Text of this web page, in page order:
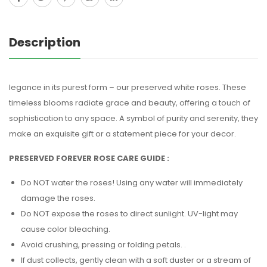
Description
legance in its purest form – our preserved white roses. These
timeless blooms radiate grace and beauty, offering a touch of
sophistication to any space. A symbol of purity and serenity, they
make an exquisite gift or a statement piece for your decor.
PRESERVED FOREVER ROSE CARE GUIDE :
Do NOT water the roses! Using any water will immediately
damage the roses.
Do NOT expose the roses to direct sunlight. UV-light may
cause color bleaching.
Avoid crushing, pressing or folding petals. .
If dust collects, gently clean with a soft duster or a stream of